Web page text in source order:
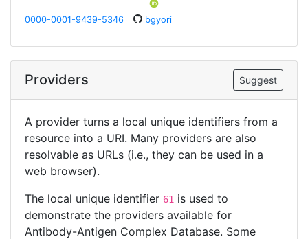
0000-0001-9439-5346 bgyori
Providers Suggest
A provider turns a local unique identifiers from a
resource into a URI. Many providers are also
resolvable as URLs (i.e., they can be used in a
web browser).
The local unique identifier 61 is used to
demonstrate the providers available for
Antibody-Antigen Complex Database. Some